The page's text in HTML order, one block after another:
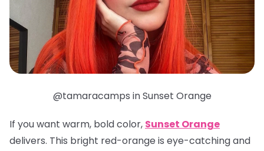
@tamaracamps in Sunset Orange
If you want warm, bold color, Sunset Orange
delivers. This bright red-orange is eye-catching and